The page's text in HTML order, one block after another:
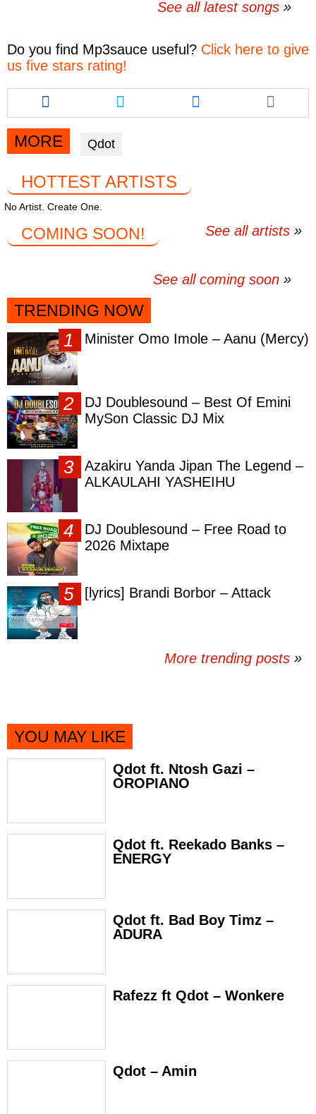
See all latest songs
Do you find Mp3sauce useful? Click here to give
us five stars rating!
Share
this
article
via
facebook
Share
this
article
Share
this
article
MORE Qdot
HOTTEST ARTISTS
No Artist. Create One.
See all artists
COMING SOON!
See all coming soon
TRENDING NOW
Minister Omo Imole – Aanu (Mercy)
DJ Doublesound – Best Of Emini
MySon Classic DJ Mix
Azakiru Yanda Jipan The Legend –
ALKAULAHI YASHEIHU
DJ Doublesound – Free Road to
2026 Mixtape
[lyrics] Brandi Borbor – Attack
More trending posts »
YOU MAY LIKE
Qdot ft. Ntosh Gazi –
OROPIANO
Qdot ft. Reekado Banks –
ENERGY
Qdot ft. Bad Boy Timz –
ADURA
Rafezz ft Qdot – Wonkere
Qdot – Amin